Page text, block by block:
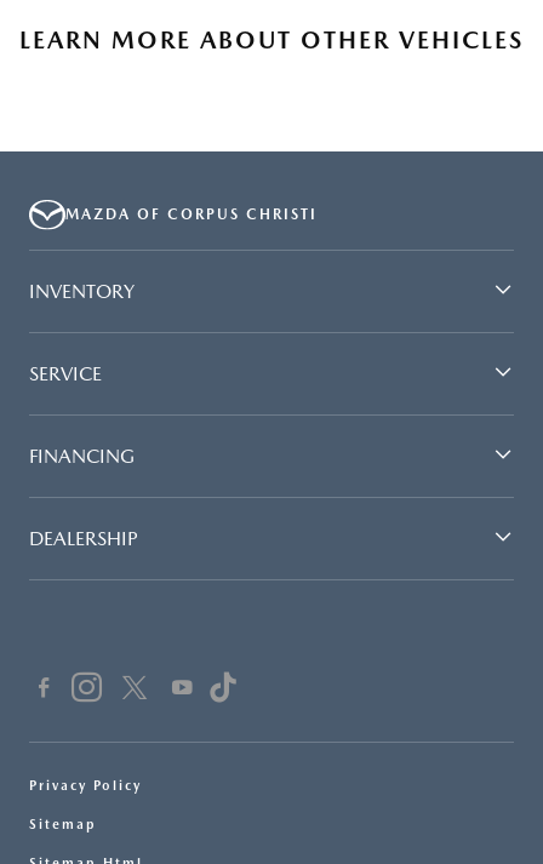
LEARN MORE ABOUT OTHER VEHICLES
MAZDA OF CORPUS CHRISTI
INVENTORY
SERVICE
FINANCING
DEALERSHIP
Privacy Policy
Sitemap